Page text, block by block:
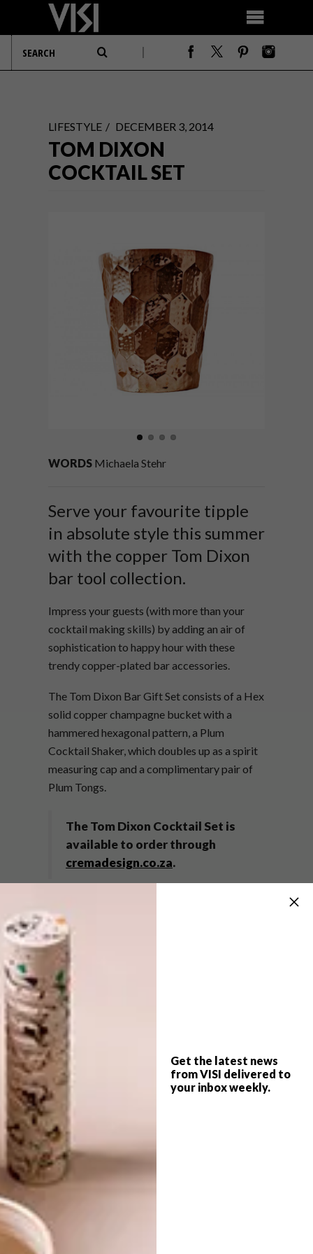
Get the latest news
from VISI delivered to
your inbox weekly.
LIFESTYLE DECEMBER 3, 2014
TOM DIXON
COCKTAIL SET
WORDS Michaela Stehr
Serve your favourite tipple
in absolute style this summer
with the copper Tom Dixon
bar tool collection.
Impress your guests (with more than your
cocktail making skills) by adding an air of
sophistication to happy hour with these
trendy copper-plated bar accessories.
The Tom Dixon Bar Gift Set consists of a Hex
solid copper champagne bucket with a
hammered hexagonal pattern, a Plum
Cocktail Shaker, which doubles up as a spirit
measuring cap and a complimentary pair of
Plum Tongs.
The Tom Dixon Cocktail Set is
available to order through
cremadesign.co.za.
SHARE VIA:
TAGS:
hexagons
tom dixon
PREVIOUS ARTICLE